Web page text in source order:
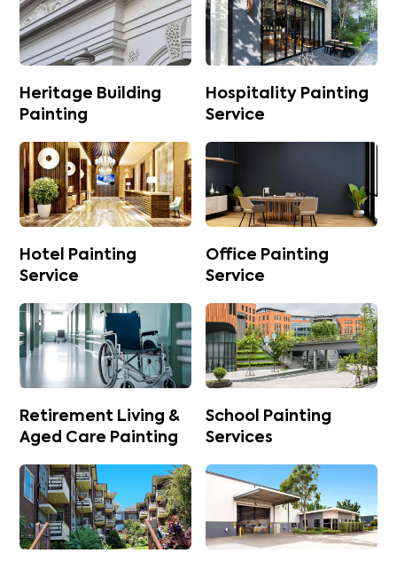
Heritage Building
Painting
Hospitality Painting
Service
Hotel Painting
Service
Office Painting
Service
Retirement Living &
Aged Care Painting
School Painting
Services